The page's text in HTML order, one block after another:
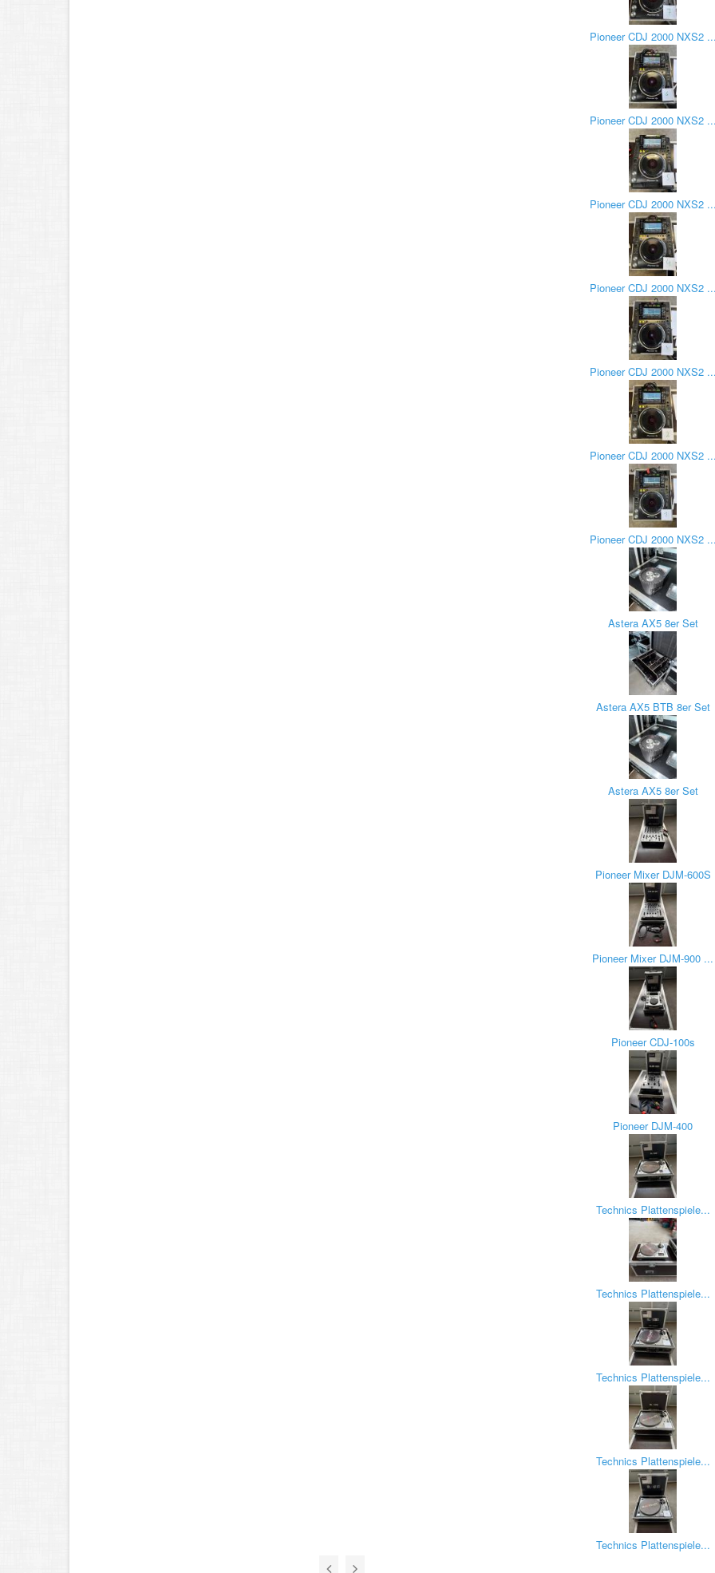
Pioneer CDJ 2000 NXS2
Pioneer CDJ 2000 NXS2
Pioneer CDJ 2000 NXS2
Pioneer CDJ 2000 NXS2
Pioneer CDJ 2000 NXS2
Pioneer CDJ 2000 NXS2
Pioneer CDJ 2000 NXS2
Astera AX5 8er Set
Astera AX5 BTB 8er Set
Astera AX5 8er Set
Pioneer Mixer DJM-600S
Pioneer Mixer DJM-900 ...
Pioneer CDJ-100s
Pioneer DJM-400
Technics Plattenspiele...
Technics Plattenspiele...
Technics Plattenspiele...
Technics Plattenspiele...
Technics Plattenspiele...